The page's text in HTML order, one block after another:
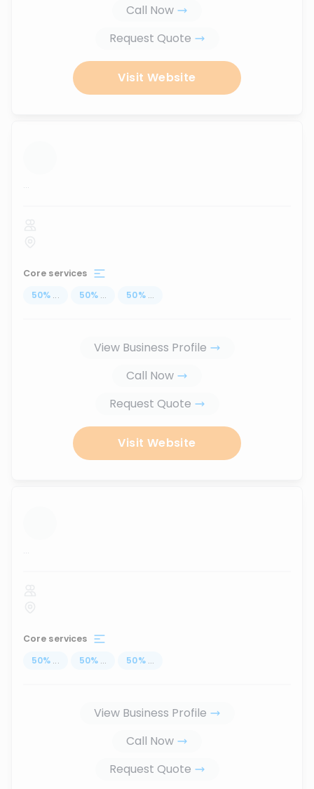
Call Now
Request Quote
Visit Website
...
Core services
50% ... 50% ... 50% ...
View Business Profile
Call Now
Request Quote
Visit Website
...
Core services
50% ... 50% ... 50% ...
View Business Profile
Call Now
Request Quote